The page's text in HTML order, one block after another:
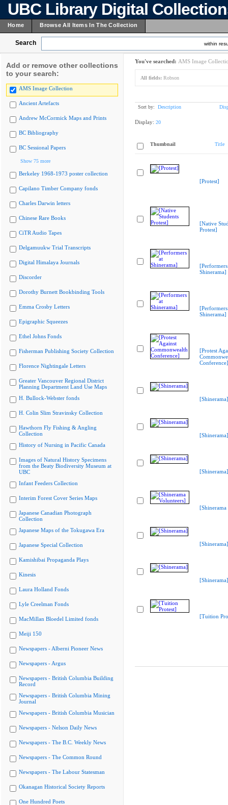
UBC Library Digital
Home Browse All Items In The Collection
Search within
Add or remove other collections
to your search:
AMS Image Collection
Ancient Artefacts
Andrew McCormick Maps and Prints
BC Bibliography
BC Sessional Papers
Show 75 more
Berkeley 1968-1973 poster collection
Capilano Timber Company fonds
Charles Darwin letters
Chinese Rare Books
CiTR Audio Tapes
Delgamuukw Trial Transcripts
Digital Himalaya Journals
Discorder
Dorothy Burnett Bookbinding Tools
Emma Crosby Letters
Epigraphic Squeezes
Ethel Johns Fonds
Fisherman Publishing Society Collection
Florence Nightingale Letters
Greater Vancouver Regional District
Planning Department Land Use Maps
H. Bullock-Webster fonds
H. Colin Slim Stravinsky Collection
Hawthorn Fly Fishing & Angling
Collection
History of Nursing in Pacific Canada
Images of Natural History Specimens
from the Beaty Biodiversity Museum at
UBC
Infant Feeders Collection
Interim Forest Cover Series Maps
Japanese Canadian Photograph
Collection
Japanese Maps of the Tokugawa Era
Japanese Special Collection
Kamishibai Propaganda Plays
Kinesis
Laura Holland Fonds
Lyle Creelman Fonds
MacMillan Bloedel Limited fonds
Meiji 150
Newspapers - Alberni Pioneer News
Newspapers - Argus
Newspapers - British Columbia Building
Record
Newspapers - British Columbia Mining
Journal
Newspapers - British Columbia Musician
Newspapers - Nelson Daily News
Newspapers - The B.C. Weekly News
Newspapers - The Common Round
Newspapers - The Labour Statesman
Okanagan Historical Society Reports
One Hundred Poets
You've searched: AMS Image
All fields: Robson
Sort by: Description
Display: 20
Thumbnail Title
[Protest]
[Native
Protest]
[Performers
Shinerama]
[Performers
Shinerama]
[Protest
Conference]
[Shinerama]
[Shinerama]
[Shinerama]
[Shinerama
[Shinerama]
[Shinerama]
[Tuition